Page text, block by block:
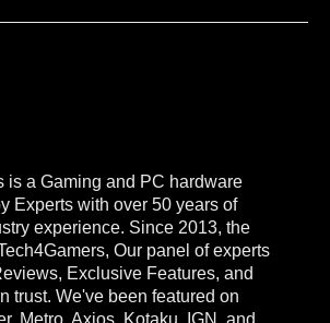
is a Gaming and PC hardware
Experts with over 50 years of
experience. Since 2013, the
Our panel of experts
Exclusive Features, and
trust. We've been featured on